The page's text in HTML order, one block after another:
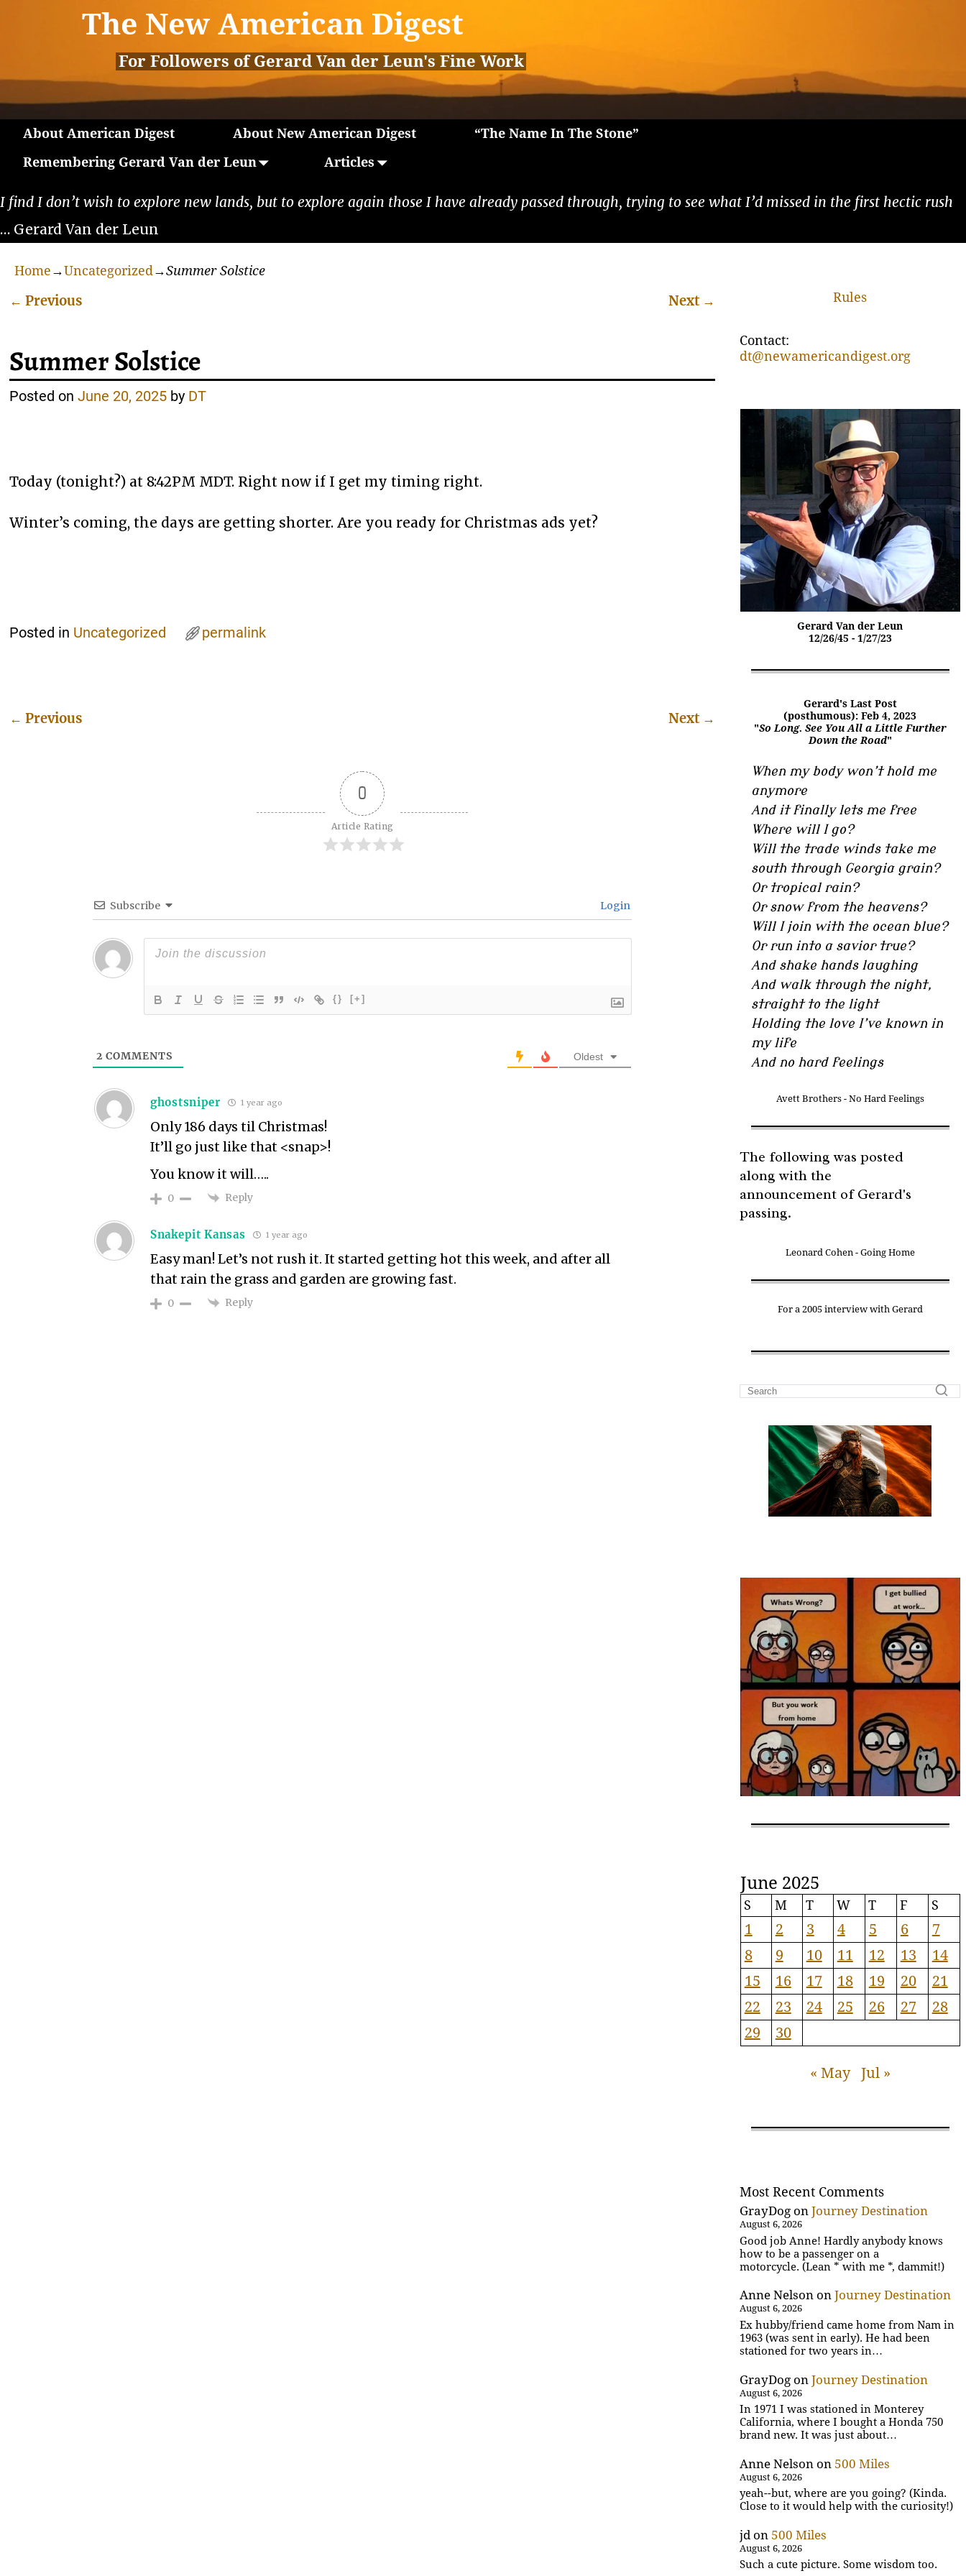
The New American Digest
For Followers of Gerard Van der Leun's Fine Work
About American Digest About New American Digest
“The Name In The Stone”
Remembering Gerard Van der Leun
Articles
I find I don’t wish to explore new lands, but to explore again those I have already passed through, trying to see what I’d missed in the first hectic rush
… Gerard Van der Leun
Home→Uncategorized→Summer Solstice
← Previous Next →
Summer Solstice
Posted onJune 20, 2025 by DT
Today (tonight?) at 8:42PM MDT. Right now if I get my timing right.
Winter’s coming, the days are getting shorter. Are you ready for Christmas ads yet?
Posted in Uncategorized permalink
← Previous Next →
0
Article Rating
Subscribe Login
{} [+]
2 COMMENTS Oldest
ghostsniper 1 year ago
Only 186 days til Christmas!
It’ll go just like that <snap>!
You know it will…..
0 Reply
Snakepit Kansas 1 year ago
Easy man! Let’s not rush it. It started getting hot this week, and after all
that rain the grass and garden are growing fast.
0 Reply
Rules
Contact:
dt@newamericandigest.org
Gerard Van der Leun
12/26/45 - 1/27/23
Gerard's Last Post
(posthumous): Feb 4, 2023
"So Long. See You All a Little Further
Down the Road"
When my body won’t hold me
anymore
And it finally lets me free
Where will I go?
Will the trade winds take me
south through Georgia grain?
Or tropical rain?
Or snow from the heavens?
Will I join with the ocean blue?
Or run into a savior true?
And shake hands laughing
And walk through the night,
straight to the light
Holding the love I’ve known in
my life
And no hard feelings
Avett Brothers - No Hard Feelings
The following was posted
along with the
announcement of Gerard's
passing.
Leonard Cohen - Going Home
For a 2005 interview with Gerard
June 2025
S M T W T F S
1 2 3 4 5 6
7
8
9 10 11 12 13
14
15
16 17 18 19 20
21
22
23 24 25 26 27
28
29
30
« May Jul »
Most Recent Comments
GrayDog onJourney Destination
August 6, 2026
Good job Anne! Hardly anybody knows
how to be a passenger on a
motorcycle. (Lean * with me *, dammit!)
Anne Nelson onJourney Destination
August 6, 2026
Ex hubby/friend came home from Nam in
1963 (was sent in early). He had been
stationed for two years in…
GrayDog onJourney Destination
August 6, 2026
In 1971 I was stationed in Monterey
California, where I bought a Honda 750
brand new. It was just about…
Anne Nelson on 500 Miles
August 6, 2026
yeah--but, where are you going? (Kinda.
Close to it would help with the curiosity!)
jd on 500 Miles
August 6, 2026
Such a cute picture. Some wisdom too.